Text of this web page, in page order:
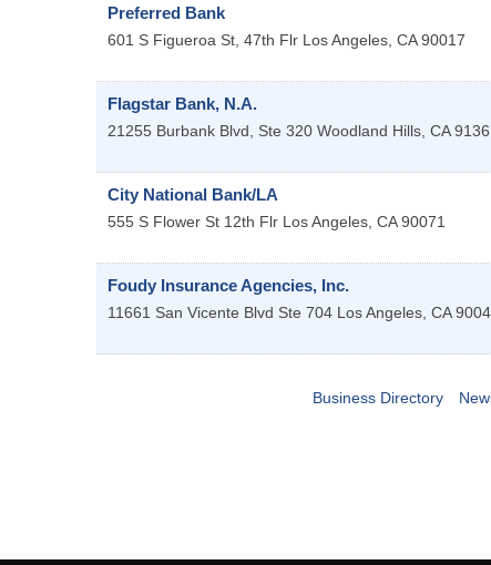
Preferred Bank
601 S Figueroa St, 47th Flr Los Angeles, CA 90017
Flagstar Bank, N.A.
21255 Burbank Blvd, Ste 320 Woodland Hills, CA
City National Bank/LA
555 S Flower St 12th Flr Los Angeles, CA 90071
Foudy Insurance Agencies, Inc.
11661 San Vicente Blvd Ste 704 Los Angeles, CA
Business Directory